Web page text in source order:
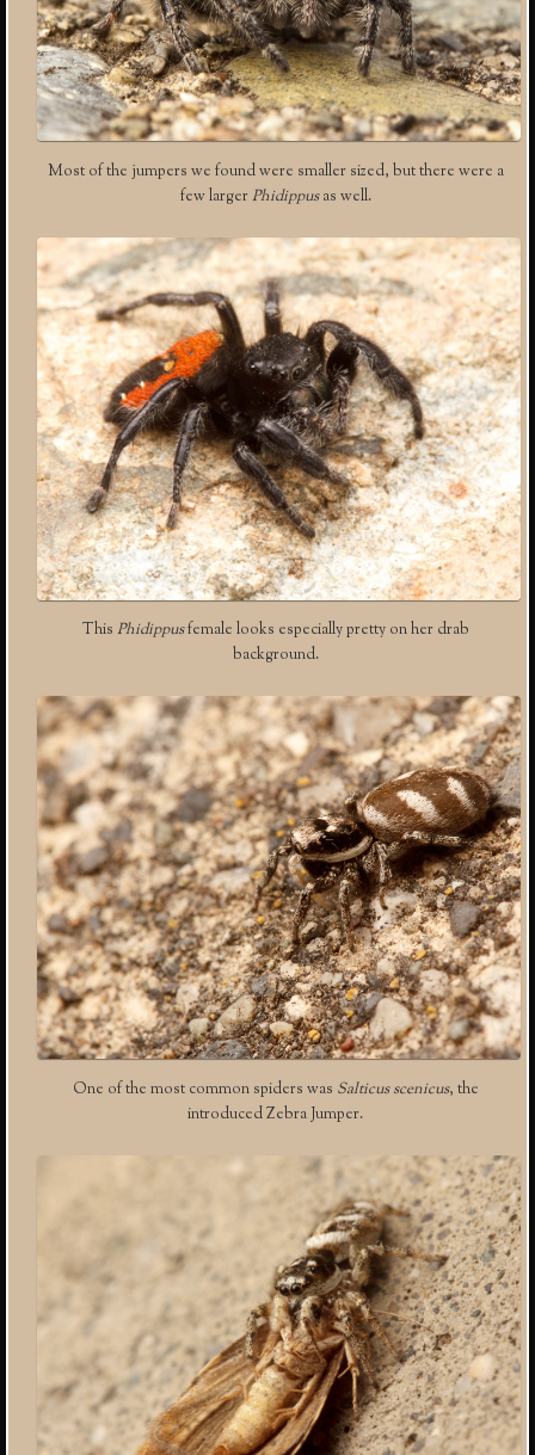
Most of the jumpers we found were smaller sized, but there were a
few largerPhidippusas well.
This Phidippusfemale looks especially pretty on her drab
background.
One of the most common spiders was Salticus scenicus, the
introduced Zebra Jumper.